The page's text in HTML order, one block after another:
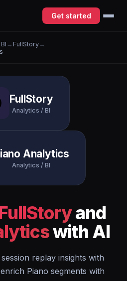
Get started
→FullStory →
FullStory
Analytics / BI
Analytics
Analytics / BI
and
with AI
replay insights with
Piano segments with